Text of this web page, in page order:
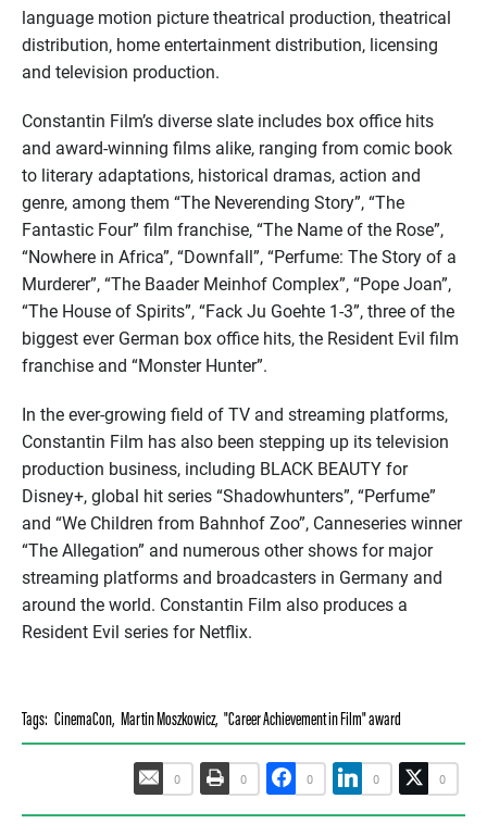
language motion picture theatrical production, theatrical
distribution, home entertainment distribution, licensing
and television production.
Constantin Film’s diverse slate includes box office hits
and award-winning films alike, ranging from comic book
to literary adaptations, historical dramas, action and
genre, among them “The Neverending Story”, “The
Fantastic Four” film franchise, “The Name of the Rose”,
“Nowhere in Africa”, “Downfall”, “Perfume: The Story of a
Murderer”, “The Baader Meinhof Complex”, “Pope Joan”,
“The House of Spirits”, “Fack Ju Goehte 1-3”, three of the
biggest ever German box office hits, the Resident Evil film
franchise and “Monster Hunter”.
In the ever-growing field of TV and streaming platforms,
Constantin Film has also been stepping up its television
production business, including BLACK BEAUTY for
Disney+, global hit series “Shadowhunters”, “Perfume”
and “We Children from Bahnhof Zoo”, Canneseries winner
“The Allegation” and numerous other shows for major
streaming platforms and broadcasters in Germany and
around the world. Constantin Film also produces a
Resident Evil series for Netflix.
Tags: CinemaCon, Martin Moszkowicz, "Career Achievement in Film" award
0 0 0 0 0